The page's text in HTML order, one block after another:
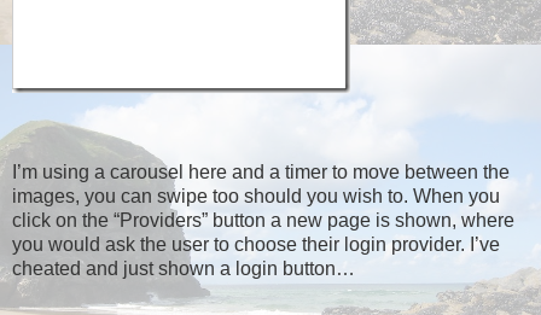
I’m using a carousel here and a timer to move between the
images, you can swipe too should you wish to. When you
click on the “Providers” button a new page is shown, where
you would ask the user to choose their login provider. I’ve
cheated and just shown a login button…